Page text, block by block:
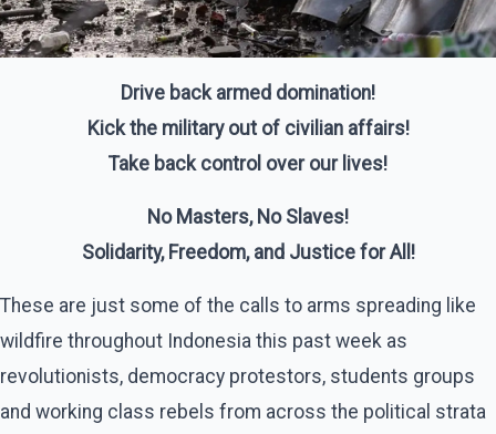
Drive back armed domination!
Kick the military out of civilian affairs!
Take back control over our lives!
No Masters, No Slaves!
Solidarity, Freedom, and Justice for All!
These are just some of the calls to arms spreading like
wildfire throughout Indonesia this past week as
revolutionists, democracy protestors, students groups
and working class rebels from across the political strata